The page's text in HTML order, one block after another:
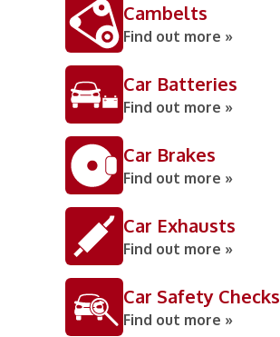
Cambelts
Find out more »
Car Batteries
Find out more »
Car Brakes
Find out more »
Car Exhausts
Find out more »
Car Safety Checks
Find out more »